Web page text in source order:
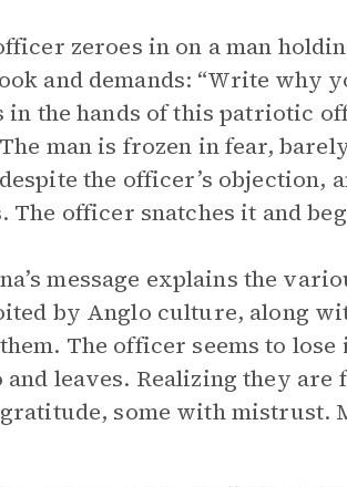
zeroes in on a man
and demands: “Write why
in the hands of this patriotic
man is frozen in fear,
the officer’s objection,
The officer snatches it and
message explains the
by Anglo culture, along
The officer seems to
and leaves. Realizing they
some with mistrust.